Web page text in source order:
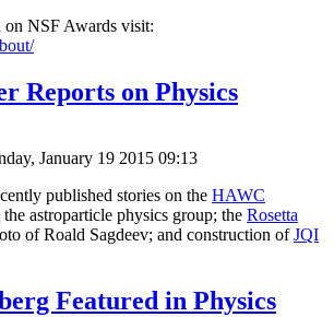
NSF Awards visit:
Reports on Physics
January 19 2015 09:13
published stories on the HAWC
astroparticle physics group; the Rosetta
of Roald Sagdeev; and construction ofJQI
Featured in Physics